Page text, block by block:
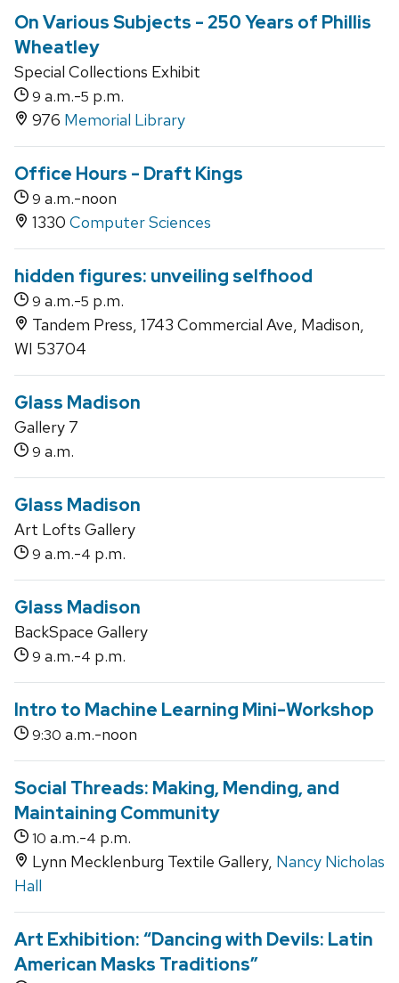
On Various Subjects - 250 Years of Phillis
Wheatley
Special Collections Exhibit
9 a.m.-5 p.m.
976 Memorial Library
Office Hours - Draft Kings
9 a.m.-noon
1330 Computer Sciences
hidden figures: unveiling selfhood
9 a.m.-5 p.m.
Tandem Press, 1743 Commercial Ave, Madison,
WI 53704
Glass Madison
Gallery 7
9 a.m.
Glass Madison
Art Lofts Gallery
9 a.m.-4 p.m.
Glass Madison
BackSpace Gallery
9 a.m.-4 p.m.
Intro to Machine Learning Mini-Workshop
9:30 a.m.-noon
Social Threads: Making, Mending, and
Maintaining Community
10 a.m.-4 p.m.
Lynn Mecklenburg Textile Gallery, Nancy Nicholas
Hall
Art Exhibition: “Dancing with Devils: Latin
American Masks Traditions”